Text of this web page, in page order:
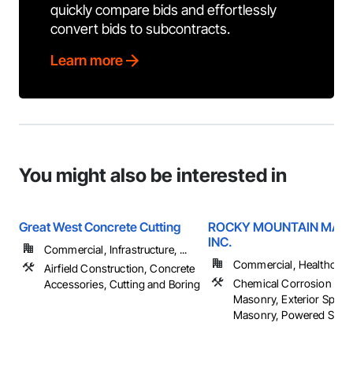
quickly compare bids and effortlessly
convert bids to subcontracts.
Learn more
You might also be interested in
Great West Concrete Cutting
Commercial, Infrastructure, ...
Airfield Construction, Concrete
Accessories, Cutting and Boring
ROCKY MOUNTAIN
INC.
Commercial,
Chemical Corrosion
Masonry, Exterior
Masonry, Powered